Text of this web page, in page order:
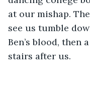
at our mishap.
see us tumble
Ben’s blood, then
stairs after us.